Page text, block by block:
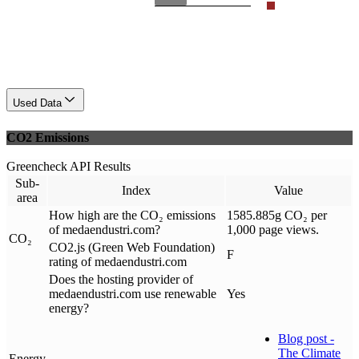
Used Data
CO2 Emissions
Greencheck API Results
Sub-
area
Index Value
CO₂
How high are the CO₂ emissions
of medaendustri.com?
1585.885g CO₂ per
1,000 page views.
CO2.js (Green Web Foundation)
rating of medaendustri.com
F
Does the hosting provider of
medaendustri.com use renewable
energy?
Yes
Blog post -
The Climate